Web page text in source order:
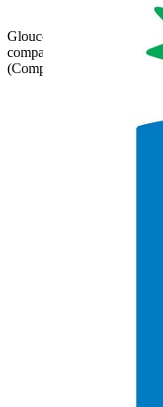
Gloucestershire Learning
company limited by
(Company Number